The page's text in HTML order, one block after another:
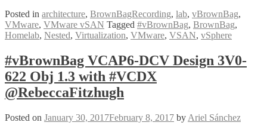
Posted in architecture, BrownBagRecording, lab, vBrownBag,
VMware, VMware vSAN Tagged #vBrownBag, BrownBag,
Homelab, Nested, Virtualization, VMware, VSAN, vSphere
#vBrownBag VCAP6-DCV Design 3V0-
622 Obj 1.3 with #VCDX
@RebeccaFitzhugh
Posted on January 30, 2017February 8, 2017 by Ariel Sánchez